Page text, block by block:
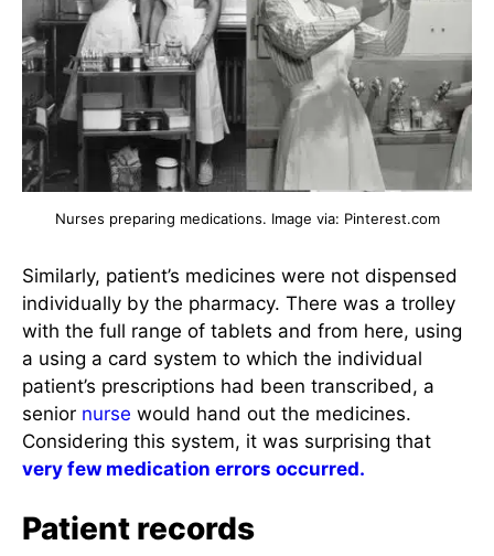
Nurses preparing medications. Image via: Pinterest.com
Similarly, patient’s medicines were not dispensed
individually by the pharmacy. There was a trolley
with the full range of tablets and from here, using
a using a card system to which the individual
patient’s prescriptions had been transcribed, a
senior nurse would hand out the medicines.
Considering this system, it was surprising that
very few medication errors occurred.
Patient records